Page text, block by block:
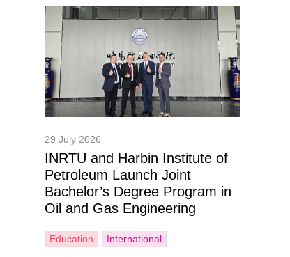
29 July 2026
INRTU and Harbin Institute of
Petroleum Launch Joint
Bachelor’s Degree Program in
Oil and Gas Engineering
Education International